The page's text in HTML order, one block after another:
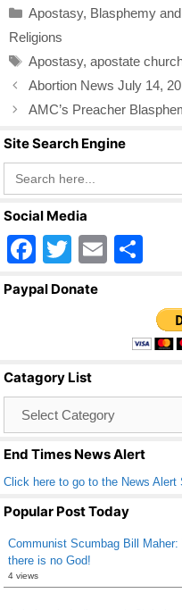
e
b
o
o
k
er
e
Categories
Apostasy, Blasphemy
Religions
Tags
Apostasy, apostate
Abortion News July 14,
AMC’s Preacher
Site Search Engine
Search
for:
Social Media
F
a
o
o
k
T
wi
E
ar
e
Paypal Donate
Catagory List
End Times News Alert
Click here to go to the News Alert
Popular Post Today
Communist Scumbag Bill Maher:
there is no God!
4 views